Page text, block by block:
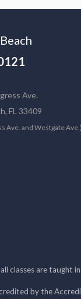
Ave.
FL 33409
Ave. and Westgate Ave.)
classes are taught
by the